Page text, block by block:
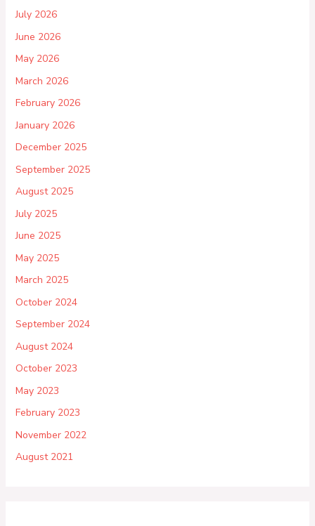
July 2026
June 2026
May 2026
March 2026
February 2026
January 2026
December 2025
September 2025
August 2025
July 2025
June 2025
May 2025
March 2025
October 2024
September 2024
August 2024
October 2023
May 2023
February 2023
November 2022
August 2021